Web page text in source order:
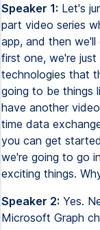
Speaker 1: Let's
part video series
app, and then
first one, we're
technologies that
going to be things
have another
time data
you can get
we're going to go
exciting things.
Speaker 2: Yes.
Microsoft Graph